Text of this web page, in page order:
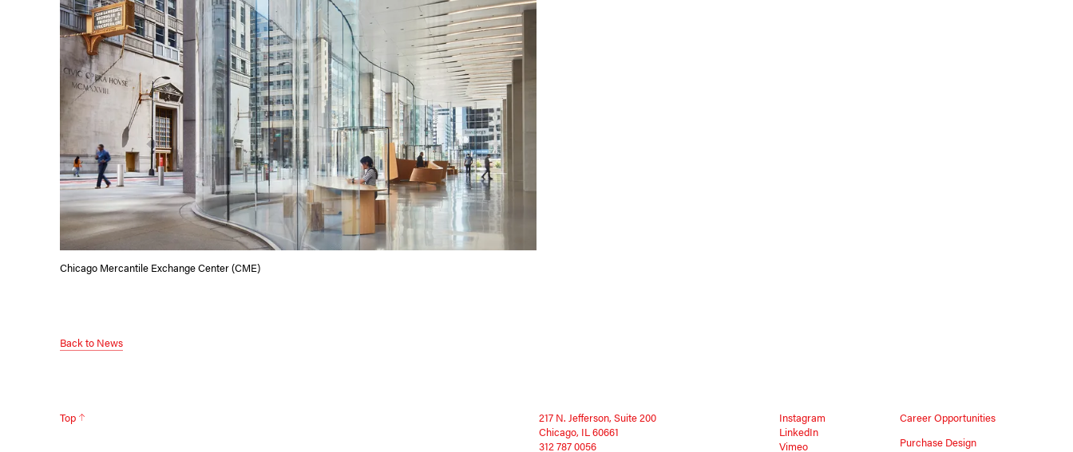
Chicago Mercantile Exchange Center (CME)
Back to News
Top
217 N. Jefferson, Suite 200
Chicago, IL 60661
312 787 0056
Instagram
LinkedIn
Vimeo
Career Opportunities
Purchase Design